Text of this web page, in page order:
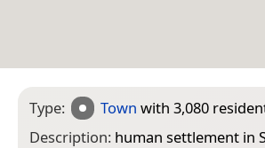
Type: Town with 3,080
Description: human settlement in